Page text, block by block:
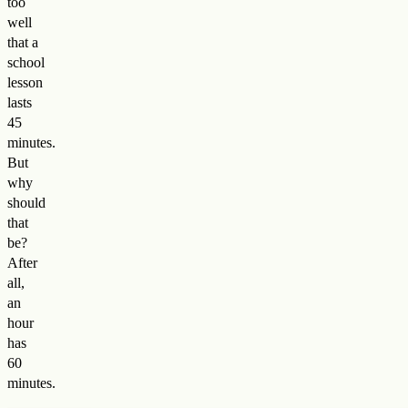
well
that a
school
lesson
lasts
45
minutes.
But
why
should
that
be?
After
all,
an
hour
has
60
minutes.